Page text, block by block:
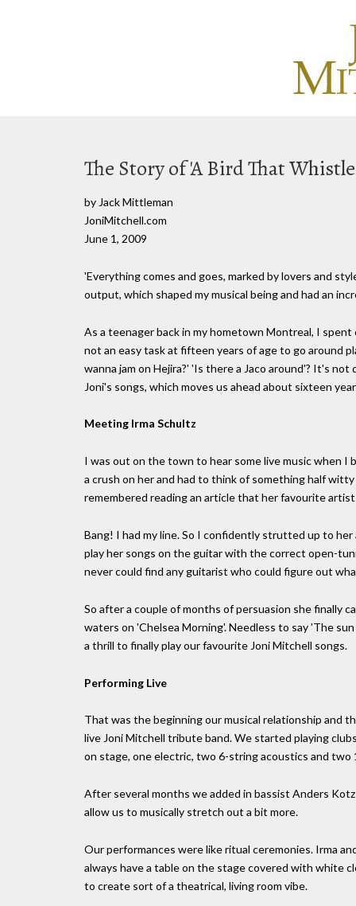
The Story of 'A Bird That
by Jack Mittleman
JoniMitchell.com
June 1, 2009
'Everything comes and goes, marked by lovers and
output, which shaped my musical being and had an
As a teenager back in my hometown Montreal, I
not an easy task at fifteen years of age to go around
wanna jam on Hejira?' 'Is there a Jaco around'? It's
Joni's songs, which moves us ahead about sixteen
Meeting Irma Schultz
I was out on the town to hear some live music when
a crush on her and had to think of something half
remembered reading an article that her favourite
Bang! I had my line. So I confidently strutted up to
play her songs on the guitar with the correct open-
never could find any guitarist who could figure out
So after a couple of months of persuasion she finally
waters on 'Chelsea Morning'. Needless to say 'The
a thrill to finally play our favourite Joni Mitchell songs.
Performing Live
That was the beginning our musical relationship and
live Joni Mitchell tribute band. We started playing
on stage, one electric, two 6-string acoustics and
After several months we added in bassist Anders
allow us to musically stretch out a bit more.
Our performances were like ritual ceremonies. Irma
always have a table on the stage covered with white
to create sort of a theatrical, living room vibe.